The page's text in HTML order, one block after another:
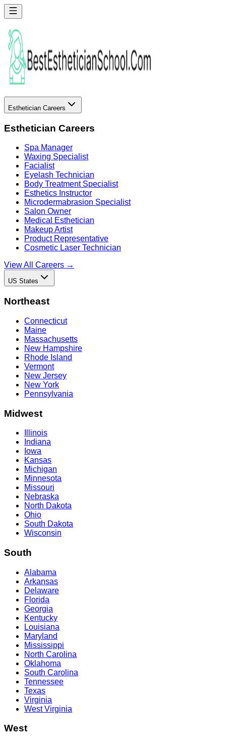
Esthetician Careers
Esthetician Careers
Spa Manager
Waxing Specialist
Facialist
Eyelash Technician
Body Treatment Specialist
Esthetics Instructor
Microdermabrasion Specialist
Salon Owner
Medical Esthetician
Makeup Artist
Product Representative
Cosmetic Laser Technician
View All Careers →
US States
Northeast
Connecticut
Maine
Massachusetts
New Hampshire
Rhode Island
Vermont
New Jersey
New York
Pennsylvania
Midwest
Illinois
Indiana
Iowa
Kansas
Michigan
Minnesota
Missouri
Nebraska
North Dakota
Ohio
South Dakota
Wisconsin
South
Alabama
Arkansas
Delaware
Florida
Georgia
Kentucky
Louisiana
Maryland
Mississippi
North Carolina
Oklahoma
South Carolina
Tennessee
Texas
Virginia
West Virginia
West